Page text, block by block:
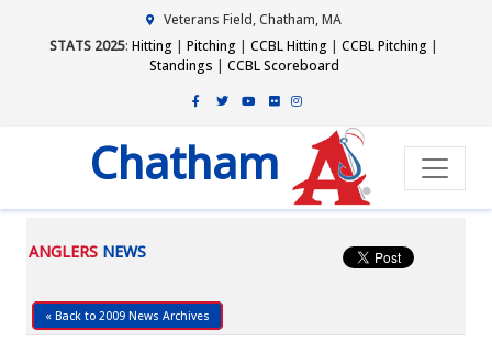
Veterans Field, Chatham, MA
STATS 2025: Hitting | Pitching | CCBL Hitting | CCBL Pitching |
Standings | CCBL Scoreboard
Chatham
ANGLERS NEWS
« Back to 2009 News Archives